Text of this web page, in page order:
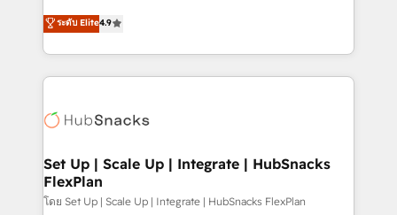
platform • Client/member portals built on HubSpot •
CaterSuite for the catering industry • Custom and
WooCommerce, BuilderTrend, and more Experience
the difference — reach out to see how AI + HubSpot
From HubSpot onboarding, to training, from
developing a new website to lead generation and
digital marketing; we do it all (and with great
results)! In short, our services include: - HubSpot
HubSpot development: websites, custom modules,
marketing, advertising, campaigns, content and
design We connect people, data and technology to
improve customer experiences. With our bright
ระดับ Elite4.9
Set Up | Scale Up | Integrate | HubSnacks
FlexPlan
โดย Set Up | Scale Up | Integrate | HubSnacks FlexPlan